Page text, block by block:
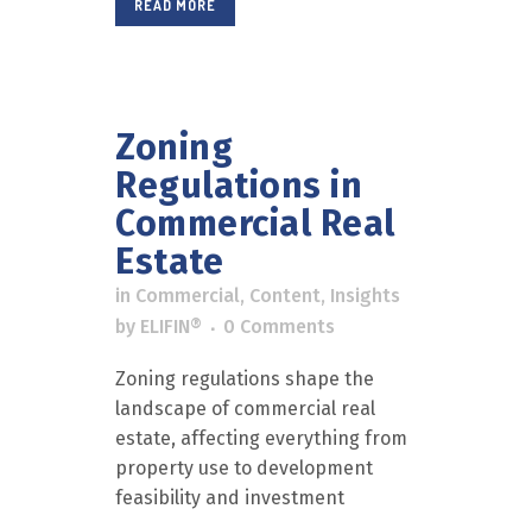
READ MORE
Zoning
Regulations in
Commercial Real
Estate
in Commercial, Content, Insights
by ELIFIN® 0 Comments
Zoning regulations shape the
landscape of commercial real
estate, affecting everything from
property use to development
feasibility and investment